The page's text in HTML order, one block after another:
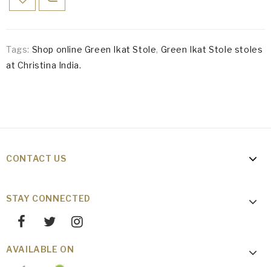
Tags: Shop online Green Ikat Stole, Green Ikat Stole stoles
at Christina India.
CONTACT US
STAY CONNECTED
AVAILABLE ON